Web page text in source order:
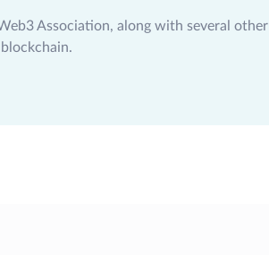
Association, along with several other